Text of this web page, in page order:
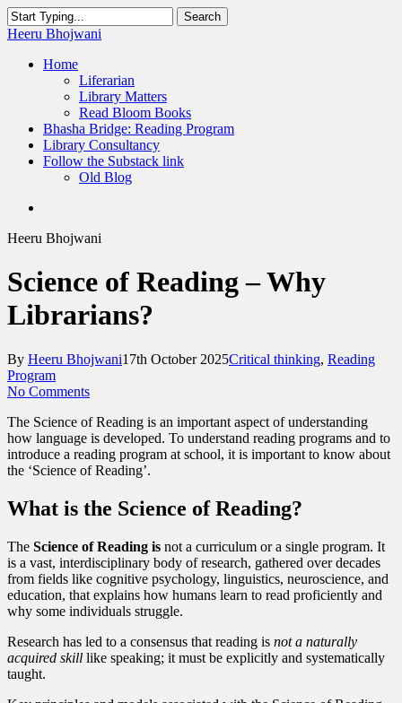
Skip
to
content
Search
Close
Heeru Bhojwani
Menu
Home
Liferarian
Library Matters
Read Bloom Books
Bhasha Bridge: Reading Program
Library Consultancy
Follow the Substack link
Old Blog
Heeru Bhojwani
Science of Reading – Why
Librarians?
By Heeru Bhojwani17th October 2025Critical thinking, Reading
Program
No Comments
The Science of Reading is an important aspect of understanding
how language is developed. To understand reading programs and to
introduce a reading program at school, it is important to know about
the ‘Science of Reading’.
What is the Science of Reading?
The Science of Reading is not a curriculum or a single program. It
is a vast, interdisciplinary body of research, gathered over decades
from fields like cognitive psychology, linguistics, neuroscience, and
education, that explains how humans learn to read proficiently and
why some individuals struggle.
Research has led to a consensus that reading is not a naturally
acquired skill like speaking; it must be explicitly and systematically
taught.